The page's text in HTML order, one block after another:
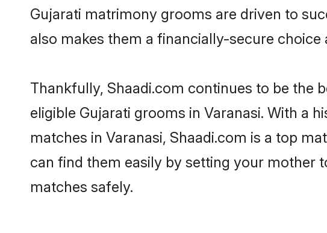
Gujarati matrimony grooms are driven to
also makes them a financially-secure choice
Thankfully, Shaadi.com continues to be the
eligible Gujarati grooms in Varanasi. With a
matches in Varanasi, Shaadi.com is a top
can find them easily by setting your mother
matches safely.